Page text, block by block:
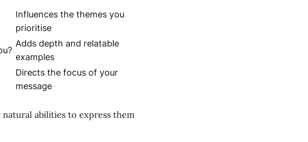
Influences the themes you
prioritise
Adds depth and relatable
examples
Directs the focus of your
message
abilities to express them